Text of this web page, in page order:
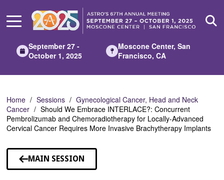
Main
September 27 -
October 1, 2025
Moscone Center, San
Francisco, CA
Home Sessions
Gynecological Cancer, Head and Neck
Cancer
Should We Embrace INTERLACE?: Concurrent
Pembrolizumab and Chemoradiotherapy for Locally-Advanced
Cervical Cancer Requires More Invasive Brachytherapy Implants
MAIN SESSION